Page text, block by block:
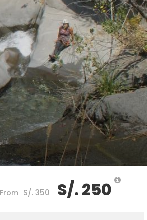
From S/. 350 S/. 250